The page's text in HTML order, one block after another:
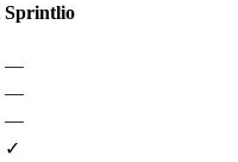
Sprintlio
—
—
—
✓